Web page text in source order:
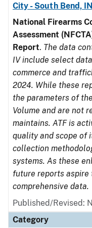
City - South Bend, IN
National Firearms
Assessment
Report. The data
IV include select
commerce and
2024. While these
the parameters of
Volume and are not
maintains. ATF is
quality and scope of
collection
systems. As these
future reports
comprehensive data.
Published/Revised:
Category